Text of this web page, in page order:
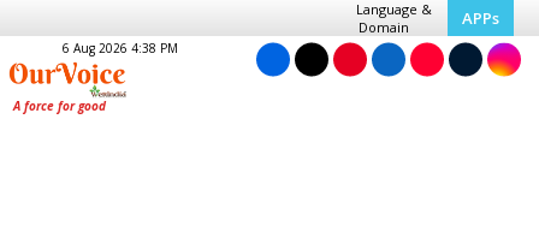
Language &
Domain
APPs
6 Aug 2026 4:38 PM